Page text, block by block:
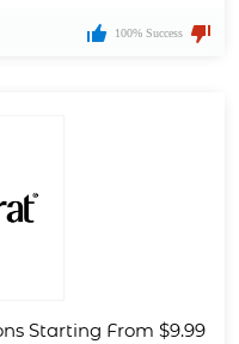
100% Success
Starting From $9.99